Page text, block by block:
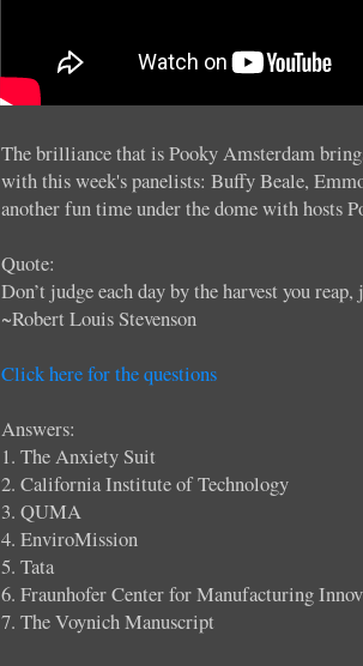
The brilliance that is Pooky Amsterdam
with this week's panelists: Buffy Beale,
another fun time under the dome with hosts
Quote:
Don’t judge each day by the harvest you
~Robert Louis Stevenson
Click here for the questions
Answers:
1. The Anxiety Suit
2. California Institute of Technology
3. QUMA
4. EnviroMission
5. Tata
6. Fraunhofer Center for Manufacturing
7. The Voynich Manuscript